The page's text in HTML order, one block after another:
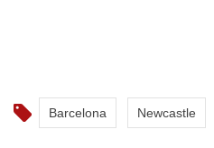
Barcelona Newcastle